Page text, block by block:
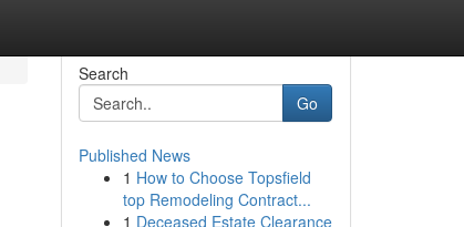
Search
Go
Published News
1 How to Choose Topsfield
top Remodeling Contract...
1 Deceased Estate Clearance